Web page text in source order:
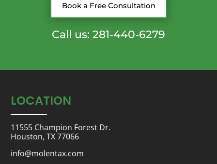
Book a Free Consultation
Call us: 281-440-6279
LOCATION
11555 Champion Forest Dr.
Houston, TX 77066
info@molentax.com